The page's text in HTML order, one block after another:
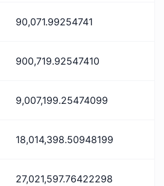
90,071.99254741
900,719.92547410
9,007,199.25474099
18,014,398.50948199
27,021,597.76422298